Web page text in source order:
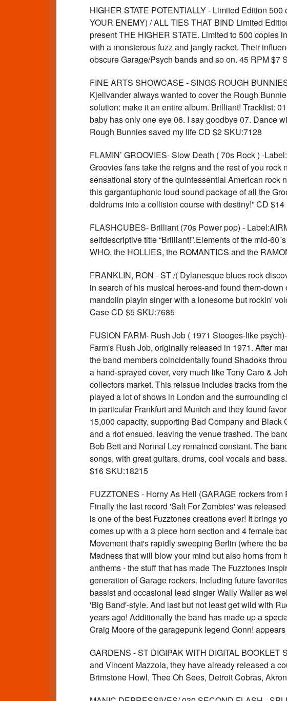
HIGHER STATE POTENTIALLY - Limited Edition
YOUR ENEMY) / ALL TIES THAT BIND Limited
present THE HIGHER STATE. Limited to 500 copies
with a monsterous fuzz and jangly racket. Their
obscure Garage/Psych bands and so on. 45 RPM $7
FINE ARTS SHOWCASE - SINGS ROUGH
Kjellvander always wanted to cover the Rough
solution: make it an entire album. Brilliant! Tracklist:
baby has only one eye 06. I say goodbye 07. Dance
Rough Bunnies saved my life CD $2 SKU:7128
FLAMIN’ GROOVIES- Slow Death ( 70s Rock ) -
Groovies fans take the reigns and the rest of you
sensational story of the quintessential American rock
this gargantuphonic loud sound package of all the
doldrums into a collision course with destiny!” CD
FLASHCUBES- Brilliant (70s Power pop) -
selfdescriptive title “Brilliant!”.Elements of the mid-
WHO, the HOLLIES, the ROMANTICS and the
FRANKLIN, RON - ST /( Dylanesque blues rock
in search of his musical heroes-and found them-
mandolin playin singer with a lonesome but rockin'
Case CD $5 SKU:7685
FUSION FARM- Rush Job ( 1971 Stooges-like
Farm's Rush Job, originally released in 1971. After
the band members coincidentally found Shadoks
a hand-sprayed cover, very much like Tony Caro &
collectors market. This reissue includes tracks from
played a lot of shows in London and the surrounding
in particular Frankfurt and Munich and they found
15,000 capacity, supporting Bad Company and
and a riot ensued, leaving the venue trashed. The
Bob Bett and Normal Ley remained constant. The
songs, with great guitars, drums, cool vocals and
$16 SKU:18215
FUZZTONES - Horny As Hell (GARAGE rockers
Finally the last record 'Salt For Zombies' was
is one of the best Fuzztones creations ever! It brings
comes up with a 3 piece horn section and 4 female
Movement that's rapidly sweeping Berlin (where the
Madness that will blow your mind but also horns
anthems - the stuff that has made The Fuzztones
generation of Garage rockers. Including future
bassist and occasional lead singer Wally Waller as
'Big Band'-style. And last but not least get wild with
years ago! Additionally the band has made up a
Craig Moore of the garagepunk legend Gonn!
GARDENS - ST DIGIPAK WITH DIGITAL
and Vincent Mazzola, they have already released a
Brimstone Howl, Thee Oh Sees, Detroit Cobras,